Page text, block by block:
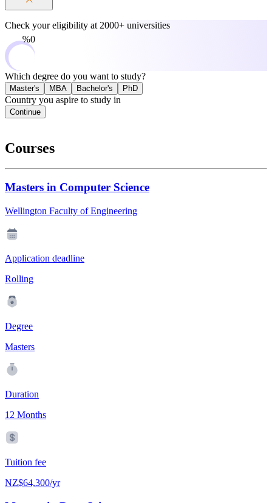
Check your eligibility at 2000+ universities
0%
Which degree do you want to study?
Master's MBA Bachelor's PhD
Country you aspire to study in
Continue
Courses
Masters in Computer Science
Wellington Faculty of Engineering
Application deadline
Rolling
Degree
Masters
Duration
12 Months
Tuition fee
NZ$64,300/yr